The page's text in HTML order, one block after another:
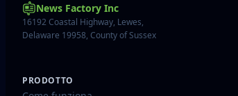
News Factory Inc
16192 Coastal Highway, Lewes,
Delaware 19958, County of Sussex
PRODOTTO